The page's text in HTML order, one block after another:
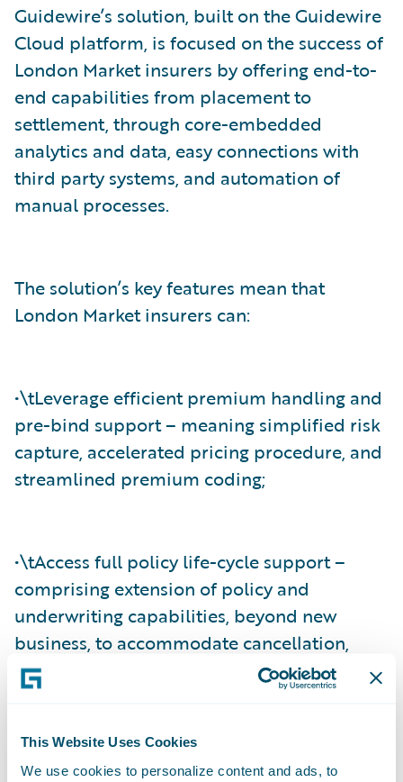
This Website Uses Cookies
We use cookies to personalize content and ads, to
Guidewire’s solution, built on the Guidewire
Cloud platform, is focused on the success of
London Market insurers by offering end-to-
end capabilities from placement to
settlement, through core-embedded
analytics and data, easy connections with
third party systems, and automation of
manual processes.
The solution’s key features mean that
London Market insurers can:
•\tLeverage efficient premium handling and
pre-bind support – meaning simplified risk
capture, accelerated pricing procedure, and
streamlined premium coding;
•\tAccess full policy life-cycle support –
comprising extension of policy and
underwriting capabilities, beyond new
business, to accommodate cancellation,
mid-term endorsement, reinstatement, and
full-term rewrites; and